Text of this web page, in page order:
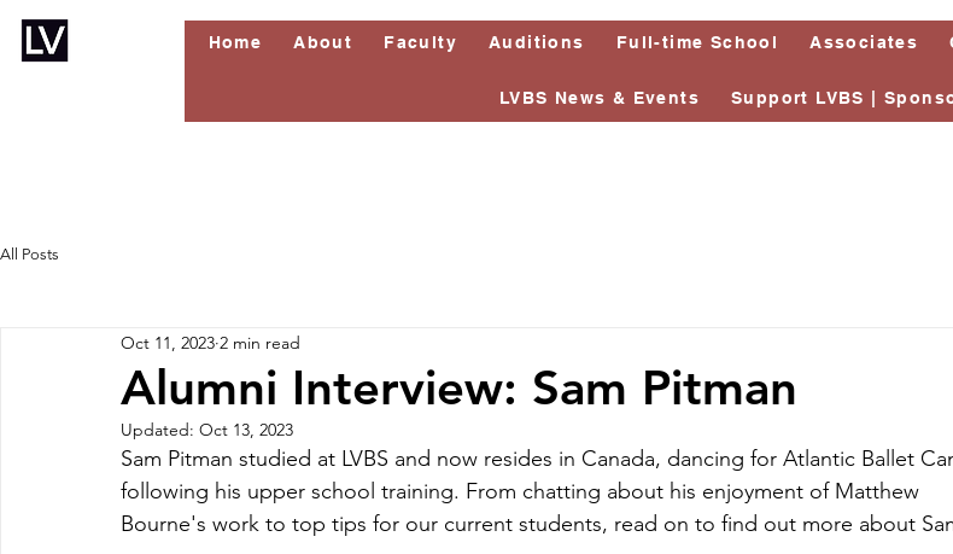
Home About Faculty Auditions Full-time School Associates
LVBS News & Events Support LVBS |
All Posts
Alumni Interview: Sam Pitman
Oct 11, 2023 2 min read
Updated: Oct 13, 2023
Sam Pitman studied at LVBS and now resides in Canada, dancing for Atlantic Ballet
following his upper school training. From chatting about his enjoyment of Matthew
Bourne's work to top tips for our current students, read on to find out more about